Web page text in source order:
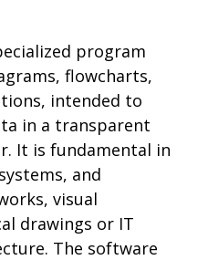
program
flowcharts,
intended to
in a transparent
It is fundamental in
and
visual
drawings or IT
The software